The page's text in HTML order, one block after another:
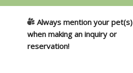
Always mention your pet(s)
when making an inquiry or
reservation!